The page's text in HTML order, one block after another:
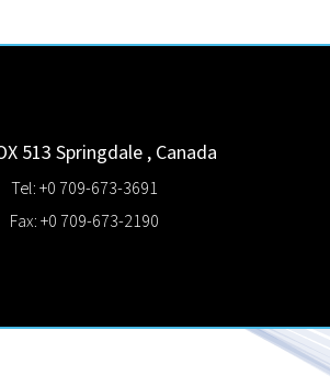
513 Springdale , Canada
Tel: +0 709-673-3691
Fax: +0 709-673-2190